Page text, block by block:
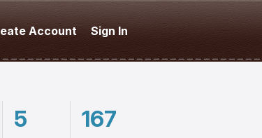
Account Sign In
5 167